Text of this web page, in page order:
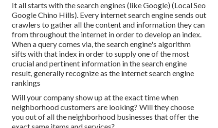
It all starts with the search engines (like Google) (Local Seo
Google Chino Hills). Every internet search engine sends out
crawlers to gather all the content and information they can
from throughout the internet in order to develop an index.
When a query comes via, the search engine's algorithm
sifts with that index in order to supply one of the most
crucial and pertinent information in the search engine
result, generally recognize as the internet search engine
rankings
Will your company show up at the exact time when
neighborhood customers are looking? Will they choose
you out of all the neighborhood businesses that offer the